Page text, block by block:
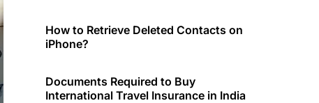
How to Retrieve Deleted Contacts on
iPhone?
Documents Required to Buy
International Travel Insurance in India